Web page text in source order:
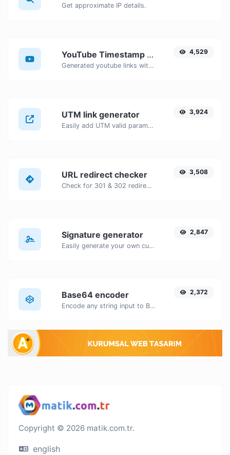
Get approximate IP details.
YouTube Timestamp link generator
Generated youtube links with exact start timestamp, helpful for mobile users.
4,529
UTM link generator
Easily add UTM valid parameters and generate a UTM trackable link.
3,924
URL redirect checker
Check for 301 & 302 redirects of a specific URL. It will check for up to 10 redirects.
3,508
Signature generator
Easily generate your own custom signature and download it with ease.
2,847
Base64 encoder
Encode any string input to Base64.
2,372
Copyright © 2026 matik.com.tr.
english